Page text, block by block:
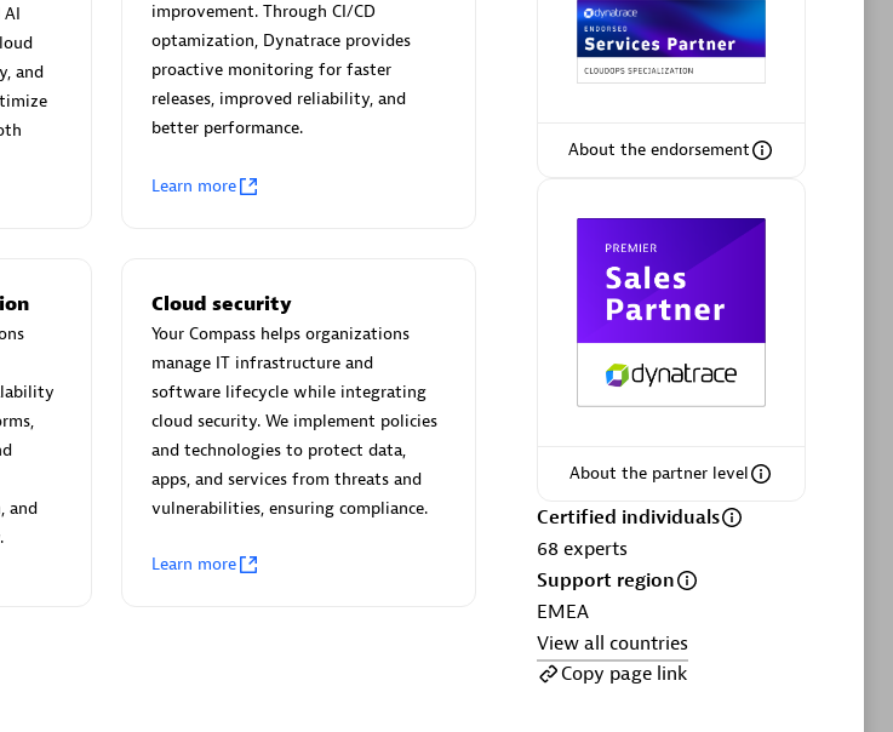
AskMe Solutions & Consultants
Partner
Authorized Sales Partner
Certified individuals:20
Advanced Sales Partner
Certified individuals:
Endorsements: Services Endorsed
Partner, SaaS Upgrade specialization
About the endorsement
About the partner level
Certified individuals
68 experts
Support region
EMEA
View all countries
Copy page link
and
improvement. Through CI/CD
optamization, Dynatrace provides
proactive monitoring for faster
releases, improved reliability, and
better performance.
Learn more
and
Cloud security
Your Compass helps organizations
manage IT infrastructure and
software lifecycle while integrating
cloud security. We implement policies
and technologies to protect data,
apps, and services from threats and
vulnerabilities, ensuring compliance.
Learn more